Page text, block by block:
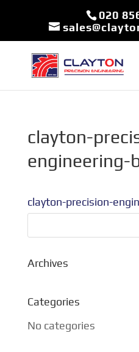
020
clayton-
engineering-
clayton-precision-
Archives
Categories
No categories